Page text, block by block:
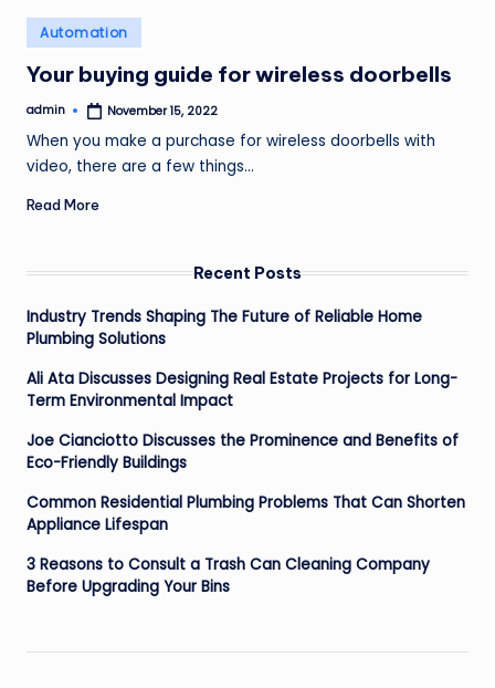
o
v
e
m
e
n
Posted
in
Automation
Your buying guide for wireless doorbells
Posted
admin November 15, 2022
When you make a purchase for wireless doorbells with
video, there are a few things…
Read More
Recent Posts
Industry Trends Shaping The Future of Reliable Home
Plumbing Solutions
Ali Ata Discusses Designing Real Estate Projects for Long-
Term Environmental Impact
Joe Cianciotto Discusses the Prominence and Benefits of
Eco-Friendly Buildings
Common Residential Plumbing Problems That Can Shorten
Appliance Lifespan
3 Reasons to Consult a Trash Can Cleaning Company
Before Upgrading Your Bins